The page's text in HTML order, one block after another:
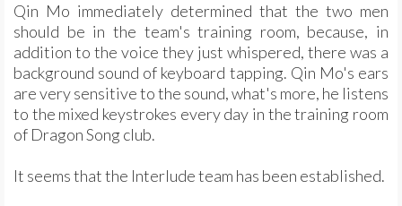
Qin Mo immediately determined that the two men
should be in the team's training room, because, in
addition to the voice they just whispered, there was a
background sound of keyboard tapping. Qin Mo's ears
are very sensitive to the sound, what's more, he listens
to the mixed keystrokes every day in the training room
of Dragon Song club.
It seems that the Interlude team has been established.